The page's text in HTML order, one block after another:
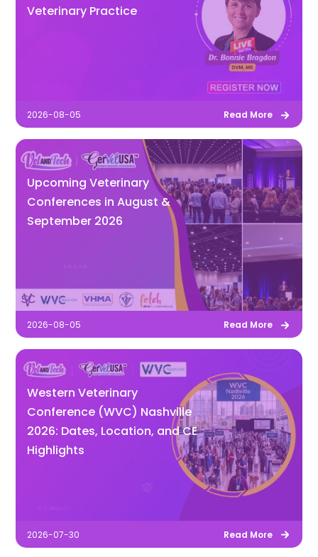
Veterinary Practice
2026-08-05 Read More
Upcoming Veterinary
Conferences in August &
September 2026
2026-08-05 Read More
Western Veterinary
Conference (WVC) Nashville
2026: Dates, Location, and CE
Highlights
2026-07-30 Read More